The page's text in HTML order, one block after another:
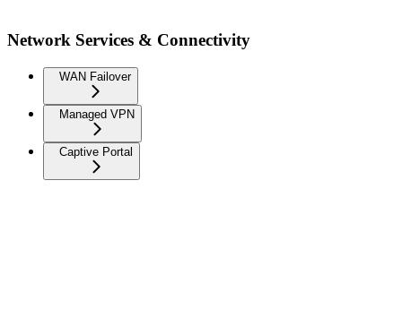
Network Services & Connectivity
WAN Failover
Managed VPN
Captive Portal